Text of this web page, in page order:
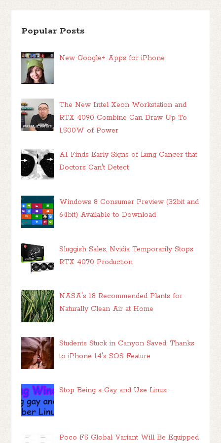
Popular Posts
New Google+ Apps for iPhone
The New Intel Xeon Workstation and
RTX 4090 Combine Can Draw Up To
1,500W of Power
AI Finds Early Signs of Lung Cancer that
Doctors Can't Detect
Windows 8 Consumer Preview (32bit and
64bit) Available to Download
Sluggish Sales, Nvidia Temporarily Stops
RTX 4070 Production
NASA's 18 Recommended Plants for
Naturally Clean Air at Home
Students Stuck in Canyon Saved, Thanks
to iPhone 14's SOS Feature
Stop Being a Gay and Use Linux
Poco F5 Global Variant Will Be Equipped